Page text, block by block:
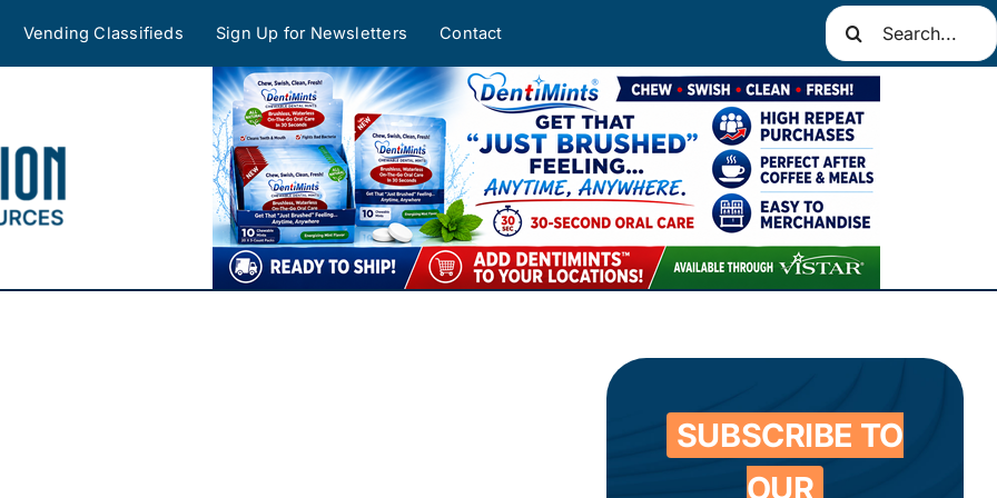
Vending Classifieds Sign Up for Newsletters Contact
Search
for:
SUBSCRIBE TO
OUR